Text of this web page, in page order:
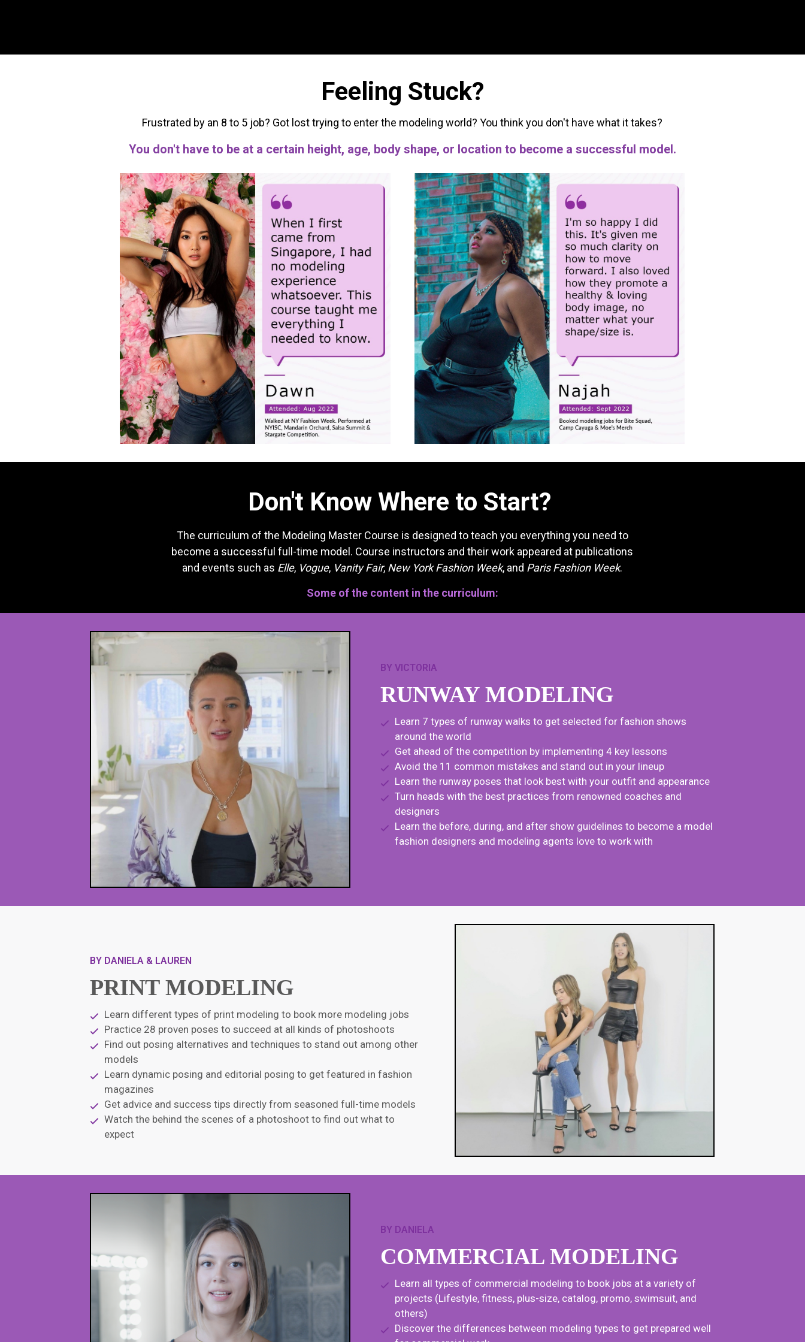
Feeling Stuck?
Frustrated by an 8 to 5 job? Got lost trying to enter the modeling world? You think you don't have what it takes?
You don't have to be at a certain height, age, body shape, or location to become a successful model.
Don't Know Where to Start?
The curriculum of the Modeling Master Course is designed to teach you everything you need to
become a successful full-time model. Course instructors and their work appeared at publications
and events such as Elle, Vogue, Vanity Fair, New York Fashion Week, and Paris Fashion Week.
Some of the content in the curriculum:
BY VICTORIA
RUNWAY MODELING
Learn 7 types of runway walks to get selected for fashion shows
around the world
Get ahead of the competition by implementing 4 key lessons
Avoid the 11 common mistakes and stand out in your lineup
Learn the runway poses that look best with your outfit and appearance
Turn heads with the best practices from renowned coaches and
designers
Learn the before, during, and after show guidelines to become a model
fashion designers and modeling agents love to work with
BY DANIELA & LAUREN
PRINT MODELING
Learn different types of print modeling to book more modeling jobs
Practice 28 proven poses to succeed at all kinds of photoshoots
Find out posing alternatives and techniques to stand out among other
models
Learn dynamic posing and editorial posing to get featured in fashion
magazines
Get advice and success tips directly from seasoned full-time models
Watch the behind the scenes of a photoshoot to find out what to
expect
BY DANIELA
COMMERCIAL MODELING
Learn all types of commercial modeling to book jobs at a variety of
projects (Lifestyle, fitness, plus-size, catalog, promo, swimsuit, and
others)
Discover the differences between modeling types to get prepared well